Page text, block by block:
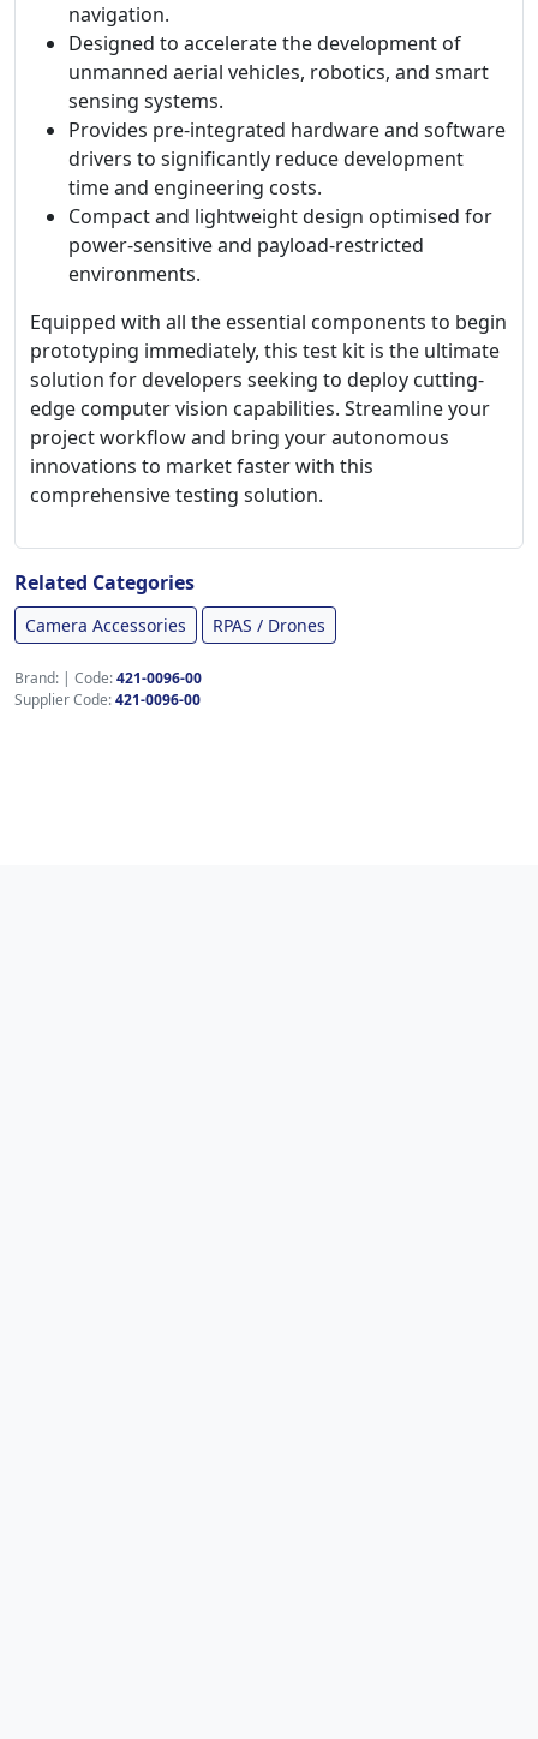
navigation.
Designed to accelerate the development of
unmanned aerial vehicles, robotics, and smart
sensing systems.
Provides pre-integrated hardware and software
drivers to significantly reduce development
time and engineering costs.
Compact and lightweight design optimised for
power-sensitive and payload-restricted
environments.
Equipped with all the essential components to begin
prototyping immediately, this test kit is the ultimate
solution for developers seeking to deploy cutting-
edge computer vision capabilities. Streamline your
project workflow and bring your autonomous
innovations to market faster with this
comprehensive testing solution.
Related Categories
Camera Accessories RPAS / Drones
Brand: | Code:421-0096-00
Supplier Code:421-0096-00